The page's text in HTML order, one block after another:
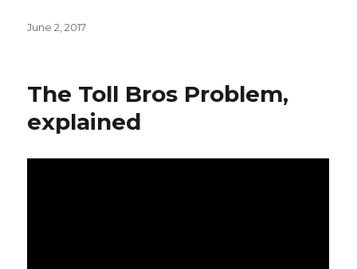
Posted
June 2, 2017
The Toll Bros Problem,
explained